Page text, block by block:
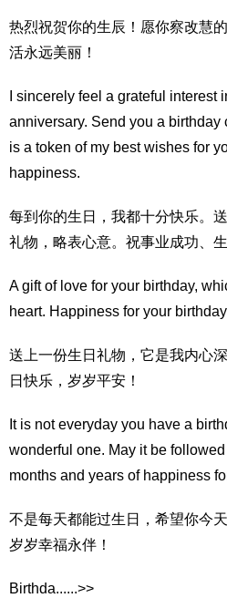
热烈祝贺你的生辰！愿你察改慧
活永远美丽！
I sincerely feel a grateful interest
anniversary. Send you a
is a token of my best wishes for
happiness.
每到你的生日，我都十分快乐。
礼物，略表心意。祝事业成功、生
A gift of love for your birthday,
heart. Happiness for your
送上一份生日礼物，它是我内心
日快乐，岁岁平安！
It is not everyday you have a
wonderful one. May it be
months and years of happiness
不是每天都能过生日，希望你今
岁岁幸福永伴！
Birthda......>>